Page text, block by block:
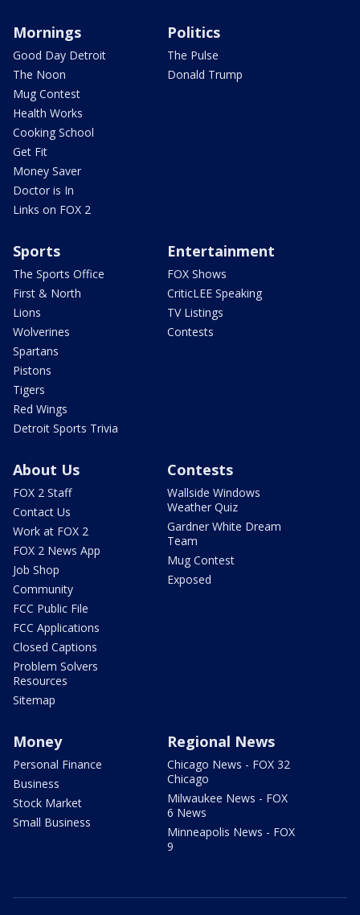
Mornings
Good Day Detroit
The Noon
Mug Contest
Health Works
Cooking School
Get Fit
Money Saver
Doctor is In
Links on FOX 2
Politics
The Pulse
Donald Trump
Sports
The Sports Office
First & North
Lions
Wolverines
Spartans
Pistons
Tigers
Red Wings
Detroit Sports Trivia
Entertainment
FOX Shows
CriticLEE Speaking
TV Listings
Contests
About Us
FOX 2 Staff
Contact Us
Work at FOX 2
FOX 2 News App
Job Shop
Community
FCC Public File
FCC Applications
Closed Captions
Problem Solvers
Resources
Sitemap
Contests
Wallside Windows
Weather Quiz
Gardner White Dream
Team
Mug Contest
Exposed
Money
Personal Finance
Business
Stock Market
Small Business
Regional News
Chicago News - FOX 32
Chicago
Milwaukee News - FOX
6 News
Minneapolis News - FOX
9